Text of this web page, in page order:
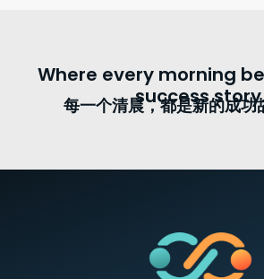
Where every morning
success
每一个清晨，都是新的成功